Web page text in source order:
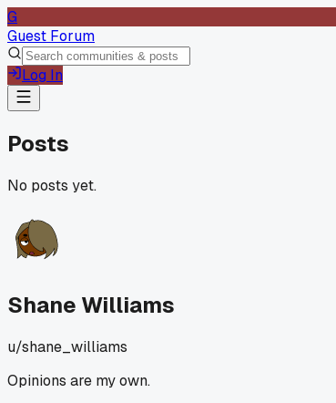
G
Guest Forum
Log In
Posts
No posts yet.
Shane Williams
u/shane_williams
Opinions are my own.